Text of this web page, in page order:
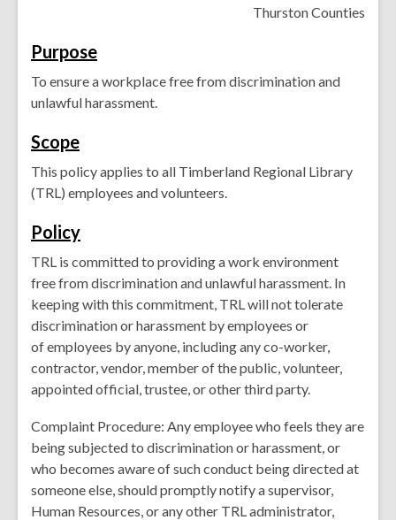
Thurston Counties
Purpose
To ensure a workplacefreefrom discrimination and
unlawful harassment.
Scope
This policy applies to all Timberland Regional Library
(TRL) employees and volunteers.
Policy
TRL is committed to providing a work environment
free from discrimination and unlawful harassment. In
keeping with this commitment, TRL will not tolerate
discrimination or harassment by employees or
of employees by anyone, including any co-worker,
contractor, vendor, member of the public, volunteer,
appointed official, trustee, or other third party.
Complaint Procedure: Any employee who feels they are
being subjected to discrimination or harassment, or
who becomes aware of such conduct being directed at
someone else, should promptly notify a supervisor,
Human Resources, or any other TRL administrator,